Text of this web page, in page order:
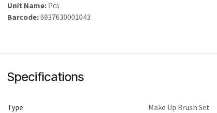
Unit Name: Pcs
Barcode:6937630001043
Specifications
Type Make Up Brush Set